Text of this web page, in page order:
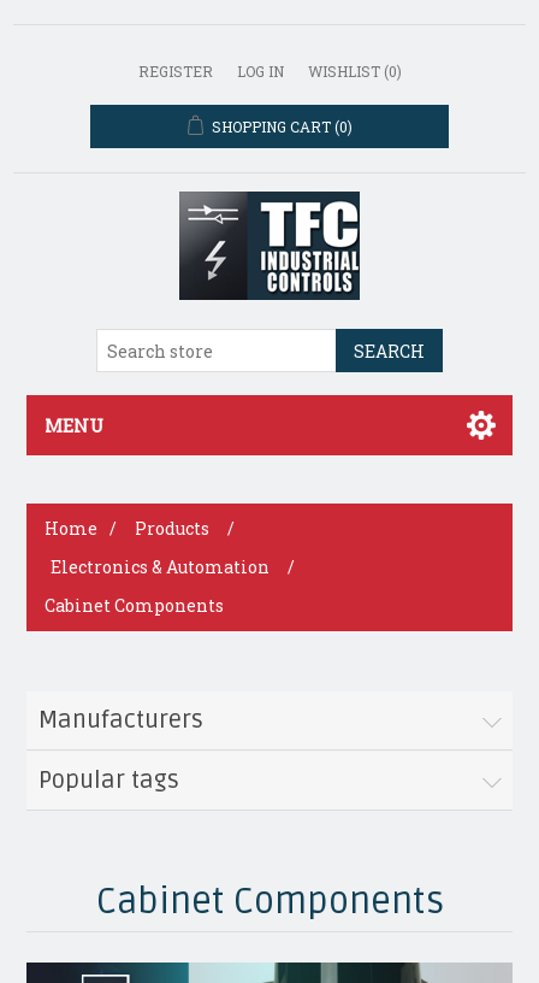
REGISTER LOG IN WISHLIST (0)
SHOPPING CART (0)
SEARCH
MENU
Home / Products
/
Electronics & Automation
/
Cabinet Components
Manufacturers
Popular tags
Cabinet Components